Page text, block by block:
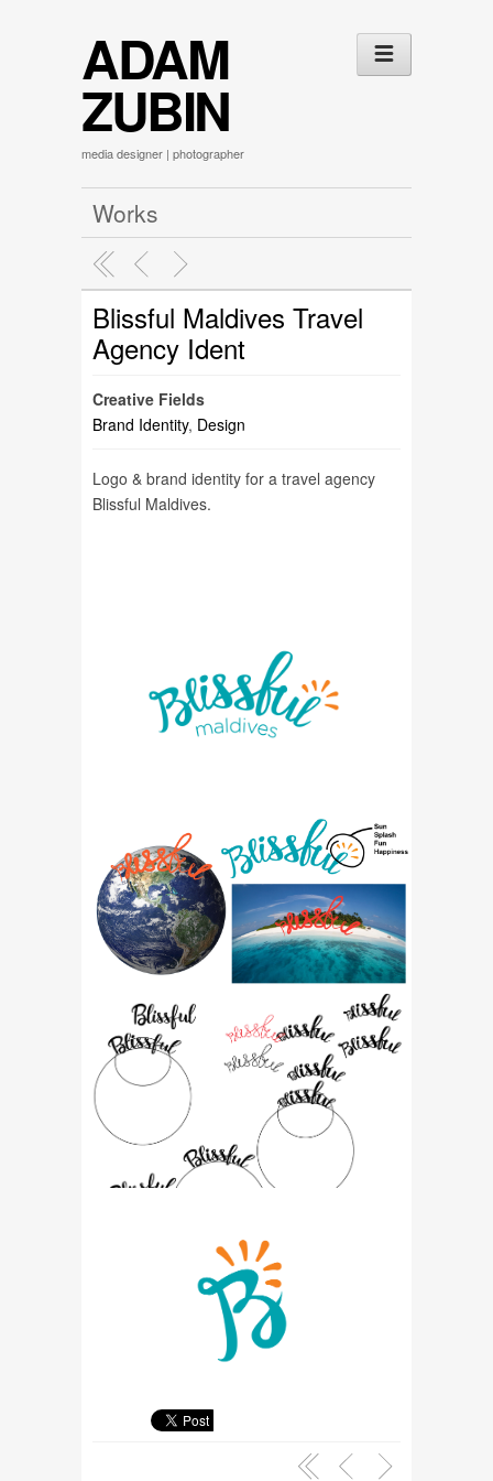
ADAM
ZUBIN
media designer | photographer
Works
Blissful Maldives Travel
Agency Ident
Creative Fields
Brand Identity, Design
Logo & brand identity for a travel agency
Blissful Maldives.